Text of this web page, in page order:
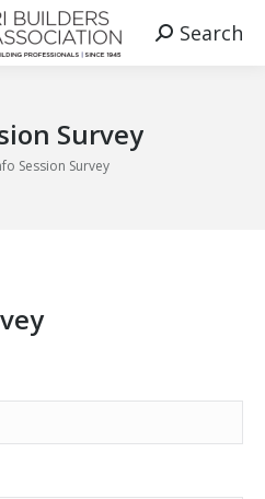
Search:Search
Survey
Session Survey